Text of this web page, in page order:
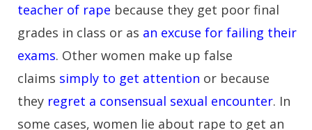
teacher of rape because they get poor final
grades in class or as an excuse for failing their
exams. Other women make up false
claims simply to get attention or because
they regret a consensual sexual encounter. In
some cases, women lie about rape to get an